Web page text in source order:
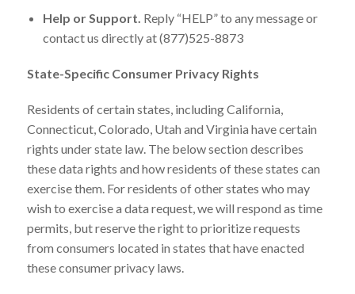
Help or Support. Reply “HELP” to any message or
contact us directly at (877)525-8873
State-Specific Consumer Privacy Rights
Residents of certain states, including California,
Connecticut, Colorado, Utah and Virginia have certain
rights under state law. The below section describes
these data rights and how residents of these states can
exercise them. For residents of other states who may
wish to exercise a data request, we will respond as time
permits, but reserve the right to prioritize requests
from consumers located in states that have enacted
these consumer privacy laws.